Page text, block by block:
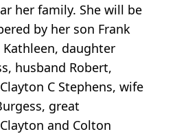
her family. She will be
by her son Frank
Kathleen, daughter
husband Robert,
C Stephens, wife
great
and Colton